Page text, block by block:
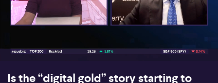
00:16 06:19
Is the “digital gold” story starting to